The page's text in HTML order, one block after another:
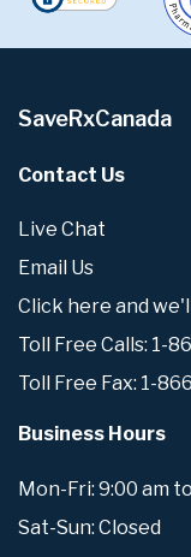
SaveRxCanada
Contact Us
Live Chat
Email Us
Click here and
Toll Free Calls: 1-
Toll Free Fax: 1-
Business Hours
Mon-Fri: 9:00 am
Sat-Sun: Closed